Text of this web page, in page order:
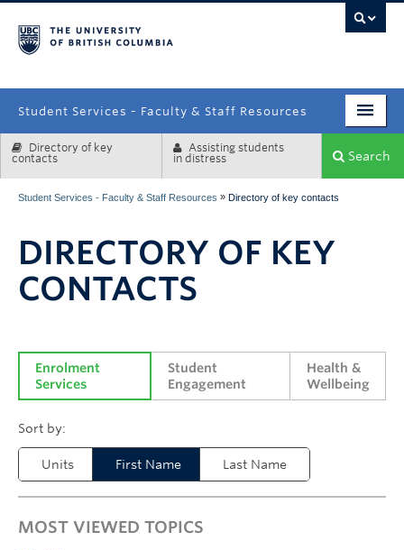
Student Services - Faculty & Staff Resources
Enrolment Services
Systems & Tools
Directory of key
contacts
Assisting students
in distress
Search
Student Services - Faculty & Staff Resources » Directory of key contacts
DIRECTORY OF KEY
CONTACTS
Enrolment
Services
Student
Engagement
Health &
Wellbeing
Units First Name Last Name
MOST VIEWED TOPICS